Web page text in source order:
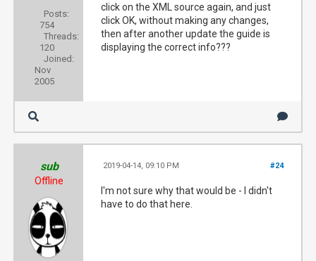
Posts:
754
Threads:
120
Joined:
Nov
2005
click on the XML source again, and just
click OK, without making any changes,
then after another update the guide is
displaying the correct info???
sub
Offline
#24
2019-04-14, 09:10 PM
I'm not sure why that would be - I didn't
have to do that here.